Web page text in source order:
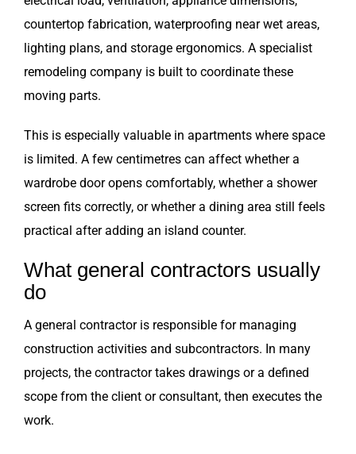
countertop fabrication, waterproofing near wet areas,
lighting plans, and storage ergonomics. A specialist
remodeling company is built to coordinate these
moving parts.
This is especially valuable in apartments where space
is limited. A few centimetres can affect whether a
wardrobe door opens comfortably, whether a shower
screen fits correctly, or whether a dining area still feels
practical after adding an island counter.
What general contractors usually
do
A general contractor is responsible for managing
construction activities and subcontractors. In many
projects, the contractor takes drawings or a defined
scope from the client or consultant, then executes the
work.